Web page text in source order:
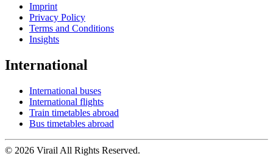
Imprint
Privacy Policy
Terms and Conditions
Insights
International
International buses
International flights
Train timetables abroad
Bus timetables abroad
© 2026 Virail All Rights Reserved.